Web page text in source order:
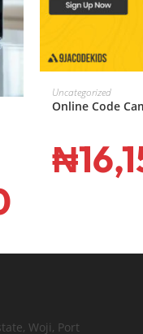
ADD
Uncategorized
Online Code
₦
Woji, Port